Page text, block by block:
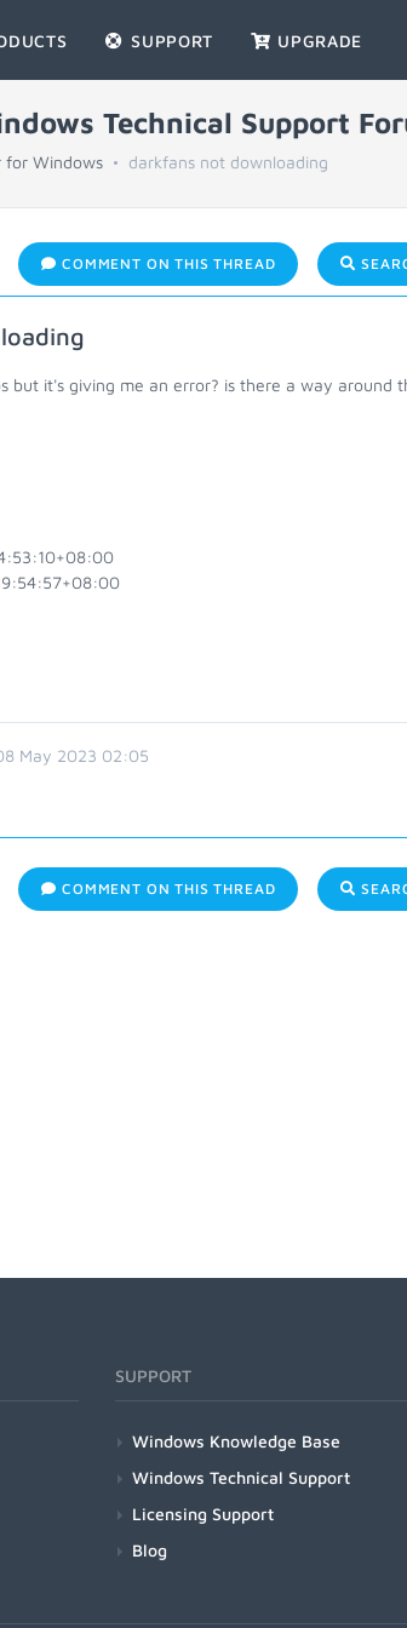
SUPPORT UPGRADE
Technical Support
for Windows darkfans not downloading
COMMENT ON THIS THREAD
but it's giving me an error? is there a way around
May 2023 02:05
COMMENT ON THIS THREAD
SUPPORT
Windows Knowledge Base
Windows Technical Support
Licensing Support
Blog